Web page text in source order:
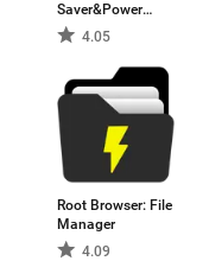
Saver&Power
Widget
4.05
Root Browser: File
Manager
4.09